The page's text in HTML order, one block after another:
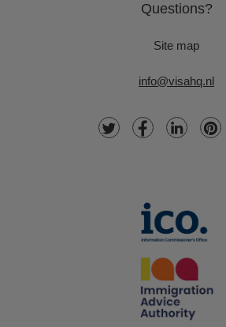
Questions?
Site map
info@visahq.nl